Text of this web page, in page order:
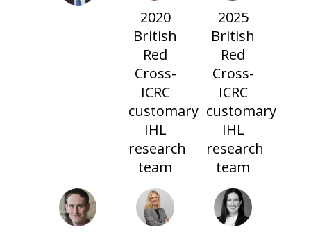
2020
British
Red
Cross-
ICRC
customary
IHL
research
team
2025
British
Red
Cross-
ICRC
customary
IHL
research
team